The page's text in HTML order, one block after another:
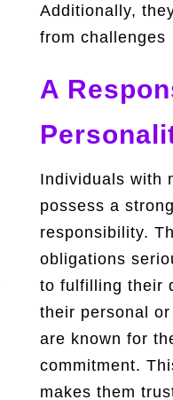
Additionally,
from challenges
A
Individuals with
possess a
responsibility.
obligations
to fulfilling their
their personal
are known for
commitment.
makes them